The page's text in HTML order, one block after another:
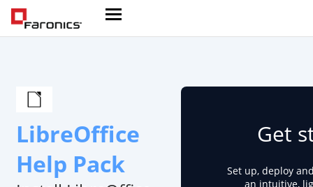
LibreOffice
Help Pack
Get
Set up, deploy
an intuitive,